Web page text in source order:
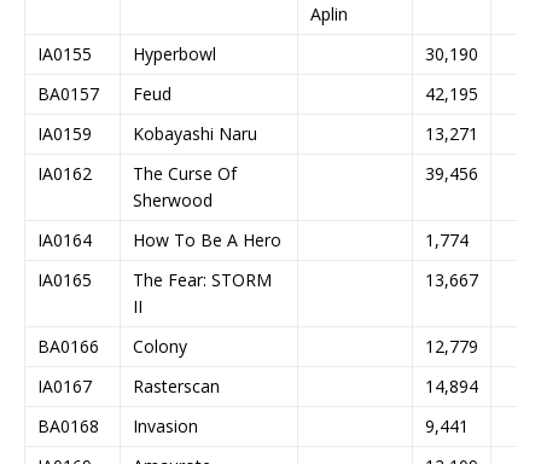
Aplin
IA0155 Hyperbowl
30,190
BA0157
Feud
42,195
IA0159
Kobayashi Naru
13,271
IA0162
The Curse Of
Sherwood
39,456
IA0164 How To Be A Hero
1,774
IA0165
The Fear: STORM
II
13,667
BA0166 Colony
12,779
IA0167
Rasterscan
14,894
BA0168
Invasion
9,441